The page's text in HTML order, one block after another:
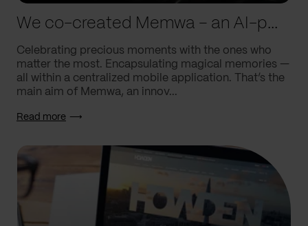
We co-created Memwa – an AI-powered app that encapsulates memories
Celebrating precious moments with the ones who
matter the most. Encapsulating magical memories —
all within a centralized mobile application. That’s the
main aim of Memwa, an innov...
Read more